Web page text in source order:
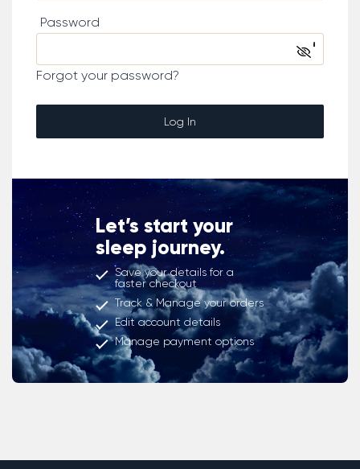
Password
Forgot your password?
Log In
Let’s start your
sleep journey.
Save your details for a
faster checkout
Track & Manage your orders
Edit account details
Manage payment options